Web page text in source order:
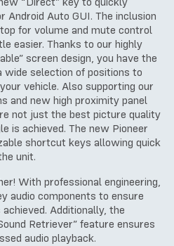
Android Auto GUI. The inclusion
for volume and mute control
easier. Thanks to our highly
screen design, you have the
selection of positions to
vehicle. Also supporting our
and new high proximity panel
not just the best picture quality
is achieved. The new Pioneer
shortcut keys allowing quick
unit.
With professional engineering,
audio components to ensure
Additionally, the
Retriever” feature ensures
audio playback.